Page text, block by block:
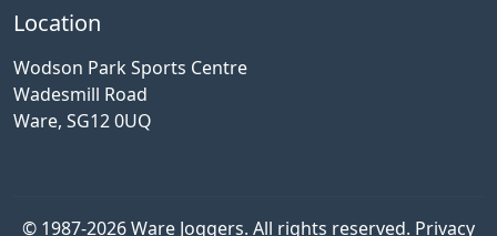
Location
Wodson Park Sports Centre
Wadesmill Road
Ware, SG12 0UQ
© 1987-2026 Ware Joggers. All rights reserved. Privacy